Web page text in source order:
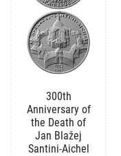
300th
Anniversary of
the Death of
Jan Blažej
Santini-Aichel